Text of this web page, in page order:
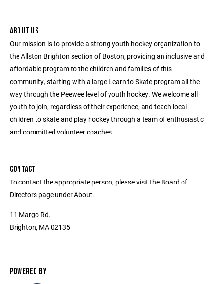
ABOUT US
Our mission is to provide a strong youth hockey organization to
the Allston Brighton section of Boston, providing an inclusive and
affordable program to the children and families of this
community, starting with a large Learn to Skate program all the
way through the Peewee level of youth hockey. We welcome all
youth to join, regardless of their experience, and teach local
children to skate and play hockey through a team of enthusiastic
and committed volunteer coaches.
CONTACT
To contact the appropriate person, please visit the Board of
Directors page under About.
11 Margo Rd.
Brighton, MA 02135
POWERED BY